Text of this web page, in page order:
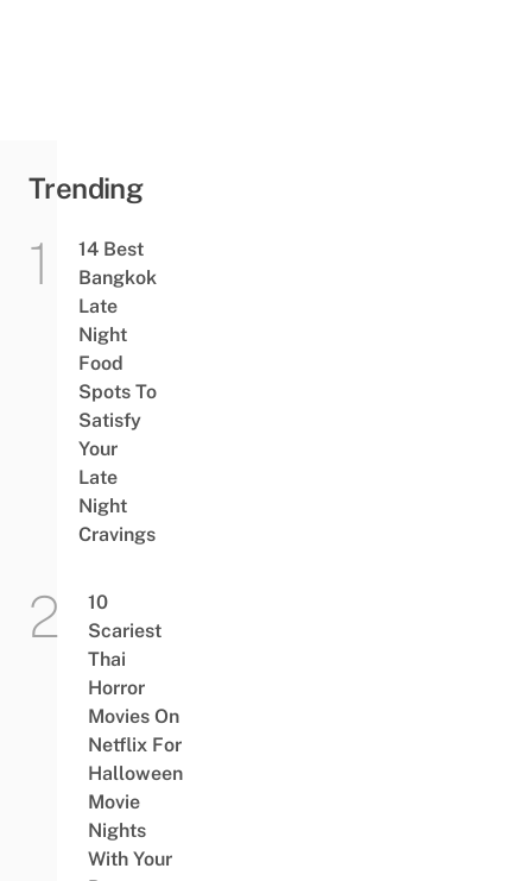
Trending
14 Best
Bangkok
Late
Night
Food
Spots To
Satisfy
Your
Late
Night
Cravings
10
Scariest
Thai
Horror
Movies On
Netflix For
Halloween
Movie
Nights
With Your